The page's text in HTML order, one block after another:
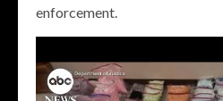
enforcement.